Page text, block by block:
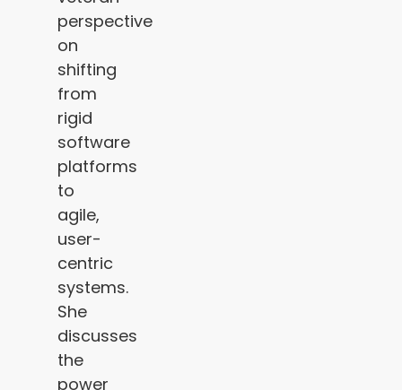
perspective
on
shifting
from
rigid
software
platforms
to
agile,
user-
centric
systems.
She
discusses
the
power